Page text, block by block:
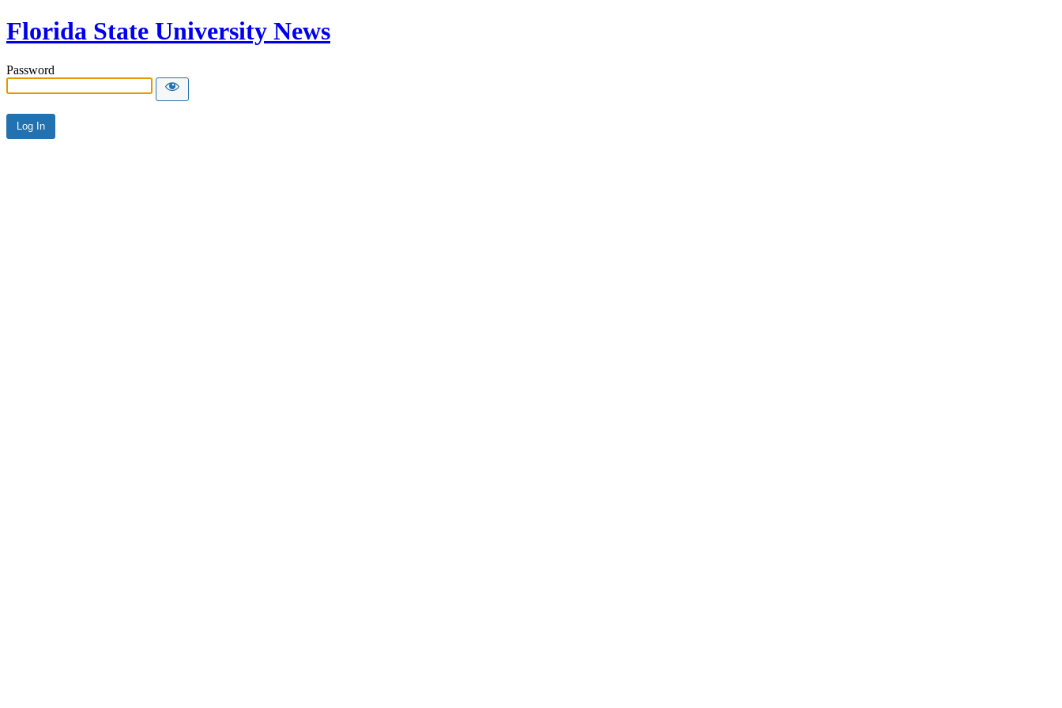
Florida State University News
Password